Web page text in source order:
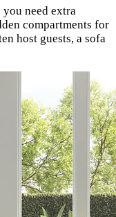
need extra
compartments for
host guests, a sofa